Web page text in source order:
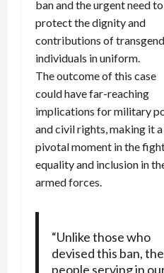
ban and the urgent need to
protect the dignity and
contributions of
individuals in uniform.
The outcome of this case
could have far-reaching
implications for military
and civil rights, making it a
pivotal moment in the
equality and inclusion in
armed forces.
“Unlike those who
devised this ban, the
people serving in